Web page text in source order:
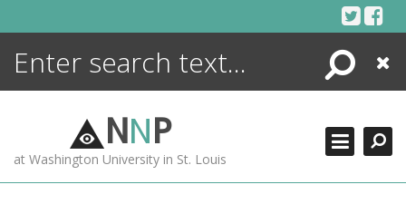
Search
Close
NNP
at Washington University in St. Louis
ENCYCLOPEDIA
MORE +